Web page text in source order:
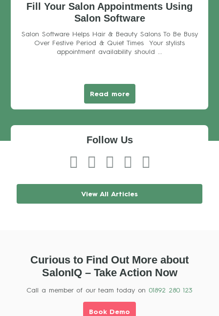
Fill Your Salon Appointments Using
Salon Software
Salon Software Helps Hair & Beauty Salons To Be Busy
Over Festive Period & Quiet Times Your stylists
appointment availability should ...
Read more
Follow Us
View All Articles
Curious to Find Out More about
SalonIQ – Take Action Now
Call a member of our team today on 01892 280 123
Book Demo